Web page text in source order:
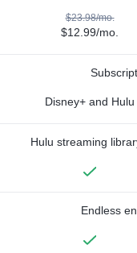
$23.98/mo.
$12.99/mo.
Disney+ and Hulu
Hulu streaming
Endless